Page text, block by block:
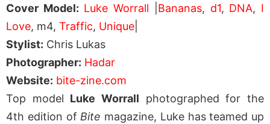
Cover Model: Luke Worrall Bananas, d1, DNA, I
Love, m4, Traffic, Unique
Stylist: Chris Lukas
Photographer: Hadar
Website: bite-zine.com
Top model Luke Worrall photographed for the
4th edition of Bite magazine, Luke has teamed up